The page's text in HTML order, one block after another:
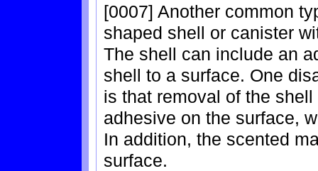
[0007] Another common
shaped shell or canister
The shell can include an
shell to a surface. One
is that removal of the
adhesive on the surface,
In addition, the scented
surface.